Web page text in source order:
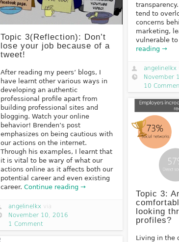
tend to
concerns
marketing,
vulnerable
reading →
angelinelkx
November
10
Topic 3(Reflection): Don’t
lose your job because of a
tweet!
After reading my peers’ blogs, I
have learnt other various ways in
developing an authentic
professional profile apart from
building professional sites and
blogging. Watch your online
behavior! Brenden’s post
emphasizes on being cautious with
our actions on the internet.
Through his examples, I learnt that
it is vital to be wary of what our
actions online as it affects both our
potential career and even existing
career.Continue reading →
angelinelkx via
November 10, 2016
1 Comment
Topic 3:
looking
profiles?
Living in the